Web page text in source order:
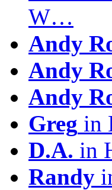
W…
Andy
Andy
Andy
Greg in
D.A. in
Randy